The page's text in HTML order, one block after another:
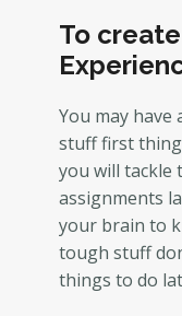
To
You may
stuff first
you will tackle
assignments
your brain to
tough stuff
things to do